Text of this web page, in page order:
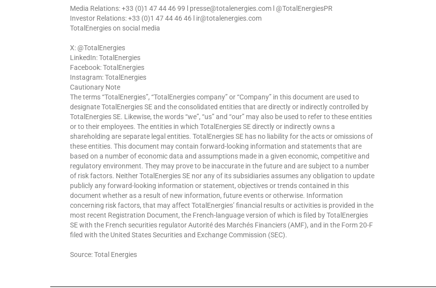
Media Relations: +33 (0)1 47 44 46 99 l presse@totalenergies.com l @TotalEnergiesPR
Investor Relations: +33 (0)1 47 44 46 46 l ir@totalenergies.com
TotalEnergies on social media
X: @TotalEnergies
LinkedIn: TotalEnergies
Facebook: TotalEnergies
Instagram: TotalEnergies
Cautionary Note
The terms “TotalEnergies”, “TotalEnergies company” or “Company” in this document are used to
designate TotalEnergies SE and the consolidated entities that are directly or indirectly controlled by
TotalEnergies SE. Likewise, the words “we”, “us” and “our” may also be used to refer to these entities
or to their employees. The entities in which TotalEnergies SE directly or indirectly owns a
shareholding are separate legal entities. TotalEnergies SE has no liability for the acts or omissions of
these entities. This document may contain forward-looking information and statements that are
based on a number of economic data and assumptions made in a given economic, competitive and
regulatory environment. They may prove to be inaccurate in the future and are subject to a number
of risk factors. Neither TotalEnergies SE nor any of its subsidiaries assumes any obligation to update
publicly any forward-looking information or statement, objectives or trends contained in this
document whether as a result of new information, future events or otherwise. Information
concerning risk factors, that may affect TotalEnergies’ financial results or activities is provided in the
most recent Registration Document, the French-language version of which is filed by TotalEnergies
SE with the French securities regulator Autorité des Marchés Financiers (AMF), and in the Form 20-F
filed with the United States Securities and Exchange Commission (SEC).
Source: Total Energies